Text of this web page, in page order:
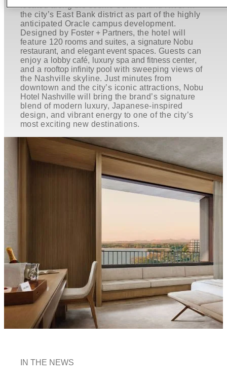
located along the scenic Cumberland River in
the city’s East Bank district as part of the highly
anticipated Oracle campus development.
Designed by Foster + Partners, the hotel will
feature 120 rooms and suites, a signature Nobu
restaurant, and elegant event spaces. Guests can
enjoy a lobby café, luxury spa and fitness center,
and a rooftop infinity pool with sweeping views of
the Nashville skyline. Just minutes from
downtown and the city’s iconic attractions, Nobu
Hotel Nashville will bring the brand’s signature
blend of modern luxury, Japanese-inspired
design, and vibrant energy to one of the city’s
most exciting new destinations.
IN THE NEWS